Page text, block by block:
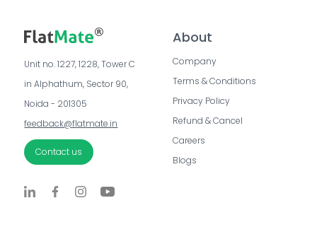
Unit no. 1227, 1228, Tower C
in Alphathum, Sector 90,
Noida - 201305
feedback@flatmate.in
Contact us
About
Company
Terms & Conditions
Privacy Policy
Refund & Cancel
Careers
Blogs